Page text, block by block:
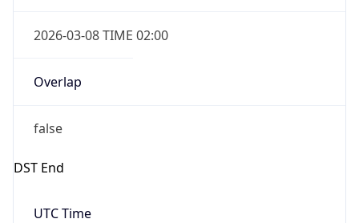
2026-03-08 TIME 02:00
Overlap
false
DST End
UTC Time